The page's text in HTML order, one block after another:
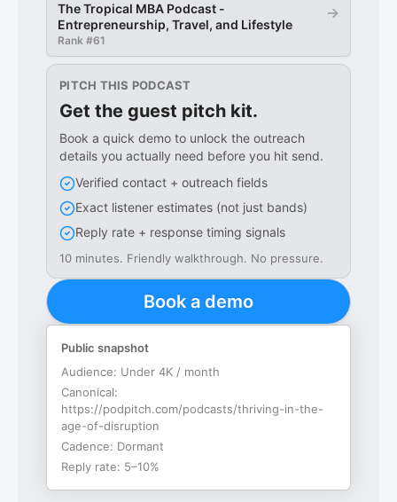
The Tropical MBA Podcast -
Entrepreneurship, Travel, and Lifestyle
Rank #61
→
PITCH THIS PODCAST
Get the guest pitch kit.
Book a quick demo to unlock the outreach
details you actually need before you hit send.
Verified contact + outreach fields
Exact listener estimates (not just bands)
Reply rate + response timing signals
10 minutes. Friendly walkthrough. No pressure.
Book a demo
Public snapshot
Audience: Under 4K / month
Canonical:
https://podpitch.com/podcasts/thriving-in-the-
age-of-disruption
Cadence: Dormant
Reply rate: 5–10%